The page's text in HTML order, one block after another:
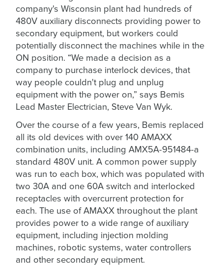
company's Wisconsin plant had hundreds of
480V auxiliary disconnects providing power to
secondary equipment, but workers could
potentially disconnect the machines while in the
ON position. “We made a decision as a
company to purchase interlock devices, that
way people couldn't plug and unplug
equipment with the power on,” says Bemis
Lead Master Electrician, Steve Van Wyk.
Over the course of a few years, Bemis replaced
all its old devices with over 140 AMAXX
combination units, including AMX5A-951484-a
standard 480V unit. A common power supply
was run to each box, which was populated with
two 30A and one 60A switch and interlocked
receptacles with overcurrent protection for
each. The use of AMAXX throughout the plant
provides power to a wide range of auxiliary
equipment, including injection molding
machines, robotic systems, water controllers
and other secondary equipment.